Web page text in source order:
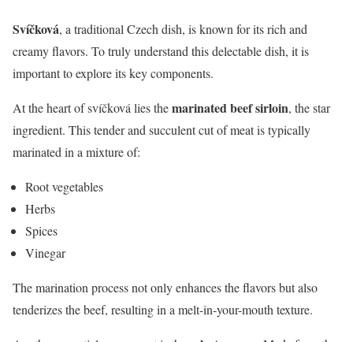
Svíčková, a traditional Czech dish, is known for its rich and
creamy flavors. To truly understand this delectable dish, it is
important to explore its key components.
At the heart of svíčková lies themarinated beef sirloin, the star
ingredient. This tender and succulent cut of meat is typically
marinated in a mixture of:
Root vegetables
Herbs
Spices
Vinegar
The marination process not only enhances the flavors but also
tenderizes the beef, resulting in a melt-in-your-mouth texture.